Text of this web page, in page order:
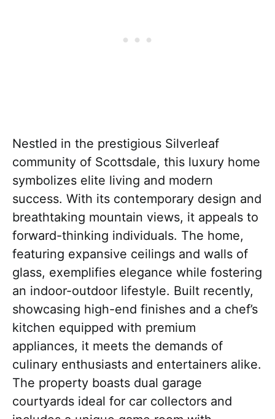
Nestled in the prestigious Silverleaf
community of Scottsdale, this luxury home
symbolizes elite living and modern
success. With its contemporary design and
breathtaking mountain views, it appeals to
forward-thinking individuals. The home,
featuring expansive ceilings and walls of
glass, exemplifies elegance while fostering
an indoor-outdoor lifestyle. Built recently,
showcasing high-end finishes and a chef’s
kitchen equipped with premium
appliances, it meets the demands of
culinary enthusiasts and entertainers alike.
The property boasts dual garage
courtyards ideal for car collectors and